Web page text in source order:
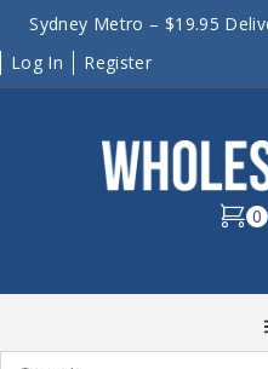
Sydney Metro – $19.95
Log In
Register
0